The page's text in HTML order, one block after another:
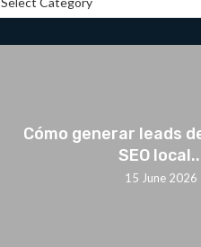
Cómo generar leads
SEO
15 June 2026